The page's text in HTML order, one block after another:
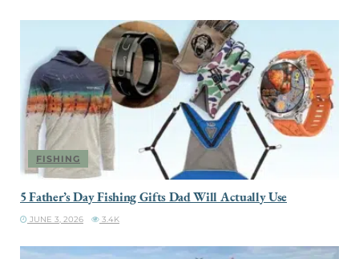
FISHING
5 Father’s Day Fishing Gifts Dad Will Actually Use
JUNE 3, 2026 3.4K